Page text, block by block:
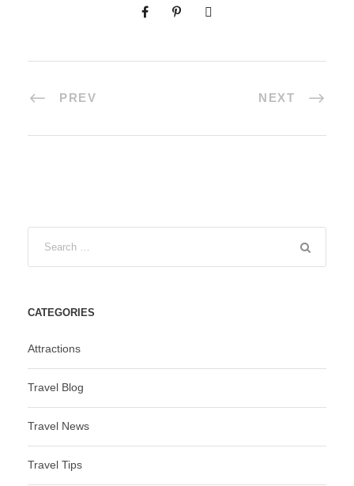
PREV NEXT
CATEGORIES
Attractions
Travel Blog
Travel News
Travel Tips